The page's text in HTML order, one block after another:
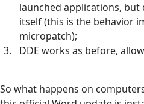
launched applications,
itself (this is the behavior
micropatch);
DDE works as before,
So what happens on